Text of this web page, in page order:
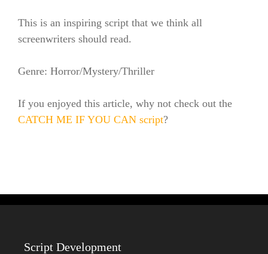
This is an inspiring script that we think all
screenwriters should read.
Genre: Horror/Mystery/Thriller
If you enjoyed this article, why not check out the
CATCH ME IF YOU CAN script?
Script Development